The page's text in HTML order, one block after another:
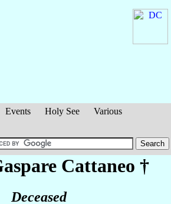
Events Holy See
Various
Cattaneo †
Deceased